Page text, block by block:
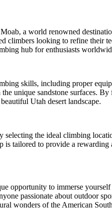
a world renowned
climbers looking to refine
hub for enthusiasts
skills, including proper
unique sandstone surfaces.
Utah desert landscape.
the ideal climbing
tailored to provide a
opportunity to immerse
passionate about outdoor
wonders of the American